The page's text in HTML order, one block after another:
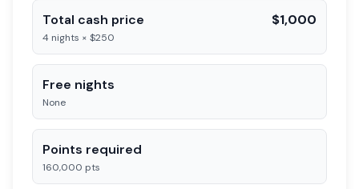
Total cash price $1,000
4 nights × $250
Free nights
None
Points required
160,000 pts